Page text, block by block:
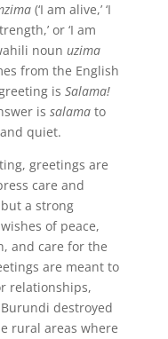
(‘I am alive,’ ‘I
or ‘I am
noun uzima
from the English
is Salama!
is salamato
quiet.
greetings are
care and
a strong
of peace,
and care for the
are meant to
relationships,
destroyed
rural areas where